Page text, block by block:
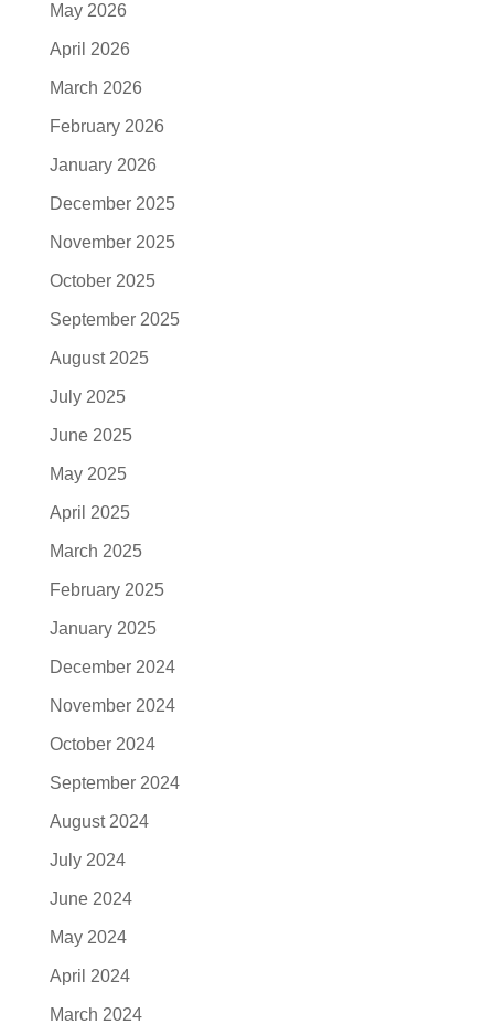
May 2026
April 2026
March 2026
February 2026
January 2026
December 2025
November 2025
October 2025
September 2025
August 2025
July 2025
June 2025
May 2025
April 2025
March 2025
February 2025
January 2025
December 2024
November 2024
October 2024
September 2024
August 2024
July 2024
June 2024
May 2024
April 2024
March 2024